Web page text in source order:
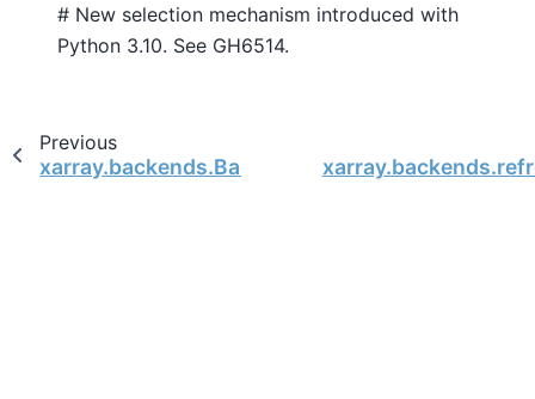
# New selection mechanism introduced with
Python 3.10. See GH6514.
Previous
xarray.backends.BackendEntrypoint